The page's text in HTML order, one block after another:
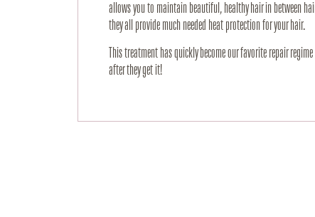
allows you to maintain beautiful, healthy hair in between
they all provide much needed heat protection for your hair.
This treatment has quickly become our favorite repair
after they get it!